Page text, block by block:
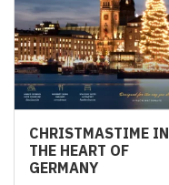
CHRISTMASTIME IN
THE HEART OF
GERMANY